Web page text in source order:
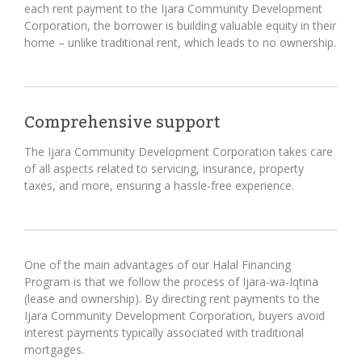
each rent payment to the Ijara Community Development
Corporation, the borrower is building valuable equity in their
home – unlike traditional rent, which leads to no ownership.
Comprehensive support
The Ijara Community Development Corporation takes care
of all aspects related to servicing, insurance, property
taxes, and more, ensuring a hassle-free experience.
One of the main advantages of our Halal Financing
Program is that we follow the process of Ijara-wa-Iqtina
(lease and ownership). By directing rent payments to the
Ijara Community Development Corporation, buyers avoid
interest payments typically associated with traditional
mortgages.